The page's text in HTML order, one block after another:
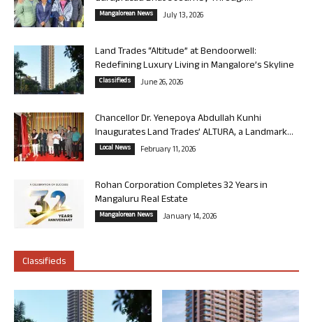
Mangalorean News July 13, 2026
Land Trades “Altitude” at Bendoorwell:
Redefining Luxury Living in Mangalore’s Skyline
Classifieds June 26, 2026
Chancellor Dr. Yenepoya Abdullah Kunhi
Inaugurates Land Trades’ ALTURA, a Landmark...
Local News February 11, 2026
Rohan Corporation Completes 32 Years in
Mangaluru Real Estate
Mangalorean News January 14, 2026
Classifieds